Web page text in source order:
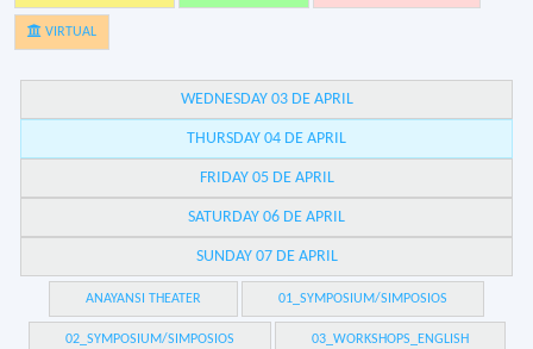
VIRTUAL
WEDNESDAY 03 DE APRIL
THURSDAY 04 DE APRIL
FRIDAY 05 DE APRIL
SATURDAY 06 DE APRIL
SUNDAY 07 DE APRIL
ANAYANSI THEATER 01_SYMPOSIUM/SIMPOSIOS
02_SYMPOSIUM/SIMPOSIOS 03_WORKSHOPS_ENGLISH